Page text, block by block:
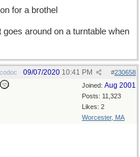
for a brothel
goes around on a turntable when
#230658
09/07/2020 10:41 PM
Joined: Aug 2001
Posts: 11,323
Likes: 2
Worcester, MA